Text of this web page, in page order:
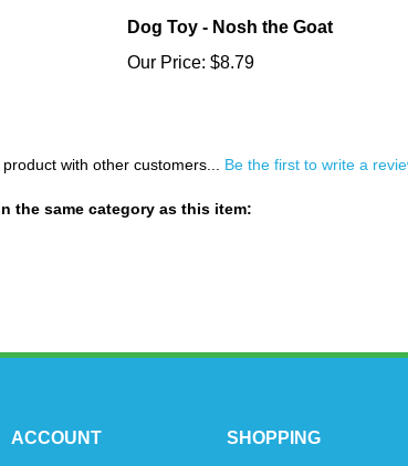
Dog Toy - Nosh the Goat
Our Price: $8.79
with other customers... Be the first to write a
the same category as this item:
ACCOUNT SHOPPING